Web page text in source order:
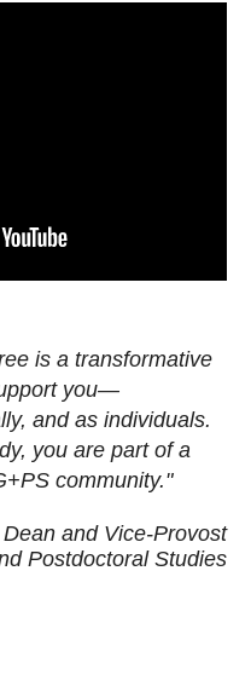
is a transformative
you—
and as individuals.
you are part of a
community."
and Vice-Provost
Postdoctoral Studies